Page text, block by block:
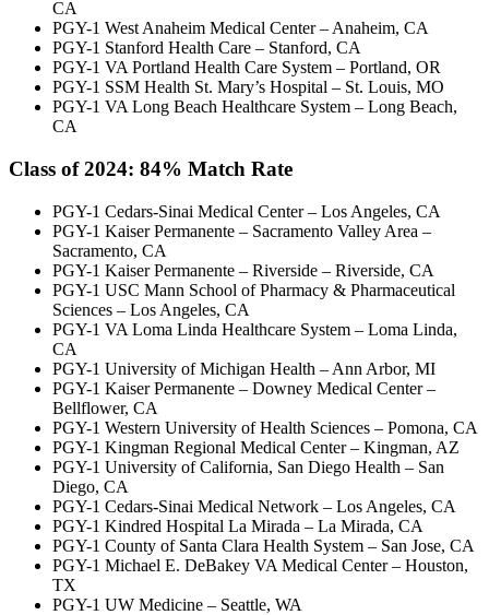
CA
PGY-1 West Anaheim Medical Center – Anaheim, CA
PGY-1 Stanford Health Care – Stanford, CA
PGY-1 VA Portland Health Care System – Portland, OR
PGY-1 SSM Health St. Mary’s Hospital – St. Louis, MO
PGY-1 VA Long Beach Healthcare System – Long Beach,
CA
Class of 2024: 84% Match Rate
PGY-1 Cedars-Sinai Medical Center – Los Angeles, CA
PGY-1 Kaiser Permanente – Sacramento Valley Area –
Sacramento, CA
PGY-1 Kaiser Permanente – Riverside – Riverside, CA
PGY-1 USC Mann School of Pharmacy & Pharmaceutical
Sciences – Los Angeles, CA
PGY-1 VA Loma Linda Healthcare System – Loma Linda,
CA
PGY-1 University of Michigan Health – Ann Arbor, MI
PGY-1 Kaiser Permanente – Downey Medical Center –
Bellflower, CA
PGY-1 Western University of Health Sciences – Pomona, CA
PGY-1 Kingman Regional Medical Center – Kingman, AZ
PGY-1 University of California, San Diego Health – San
Diego, CA
PGY-1 Cedars-Sinai Medical Network – Los Angeles, CA
PGY-1 Kindred Hospital La Mirada – La Mirada, CA
PGY-1 County of Santa Clara Health System – San Jose, CA
PGY-1 Michael E. DeBakey VA Medical Center – Houston,
TX
PGY-1 UW Medicine – Seattle, WA